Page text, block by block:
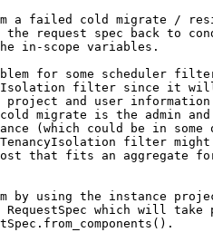
a failed cold migrate /
the request spec back to
in-scope variables.
for some scheduler
filter since it
project and user
migrate is the admin
(which could be in some
filter
that fits an aggregate
by using the instance
RequestSpec which will take